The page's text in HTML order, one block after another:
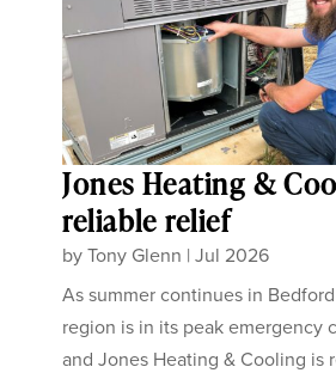
Jones Heating &
reliable relief
byTony Glenn |Jul 2026
As summer continues in
region is in its peak emergency
and Jones Heating & Cooling is